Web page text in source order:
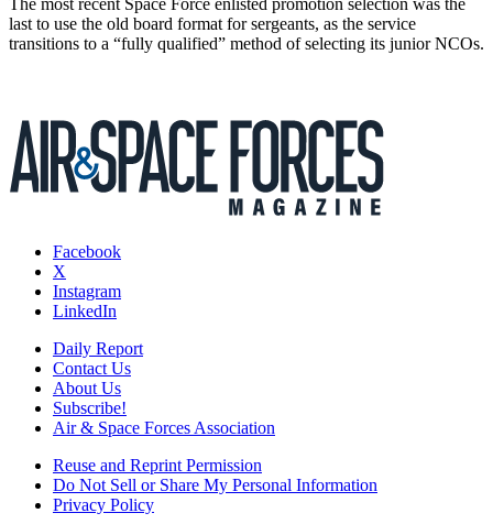
last to use the old board format for sergeants, as the service
transitions to a “fully qualified” method of selecting its junior NCOs.
Facebook
X
Instagram
LinkedIn
Daily Report
Contact Us
About Us
Subscribe!
Air & Space Forces Association
Reuse and Reprint Permission
Do Not Sell or Share My Personal Information
Privacy Policy